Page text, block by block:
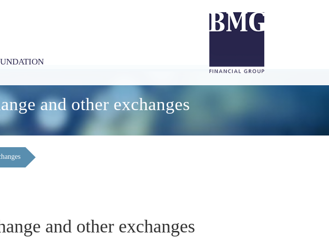
and other exchanges
and other exchanges